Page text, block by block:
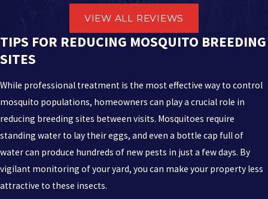
the stability and reliability that only a time-tested business can
The Astro Army:Our team consists of highly trained, licensed,
and insured professionals who are dedicated to solving even
Satisfaction Guarantee:
We stand behind our work. All our
services are backed by a satisfaction guarantee because your
peace of mind is our top priority.
Same-Day Assistance:
We know pests don't wait, and neither
should you. We proudly offer same-day services to address your
concerns immediately.
VIEW ALL REVIEWS
TIPS FOR REDUCING MOSQUITO BREEDING
SITES
While professional treatment is the most effective way to control
mosquito populations, homeowners can play a crucial role in
reducing breeding sites between visits. Mosquitoes require
standing water to lay their eggs, and even a bottle cap full of
water can produce hundreds of new pests in just a few days. By
vigilant monitoring of your yard, you can make your property less
attractive to these insects.